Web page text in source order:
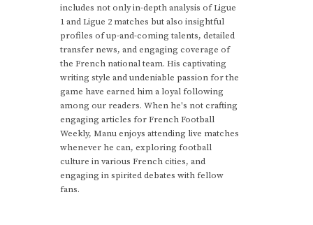
includes not only in-depth analysis of Ligue
1 and Ligue 2 matches but also insightful
profiles of up-and-coming talents, detailed
transfer news, and engaging coverage of
the French national team. His captivating
writing style and undeniable passion for the
game have earned him a loyal following
among our readers. When he's not crafting
engaging articles for French Football
Weekly, Manu enjoys attending live matches
whenever he can, exploring football
culture in various French cities, and
engaging in spirited debates with fellow
fans.